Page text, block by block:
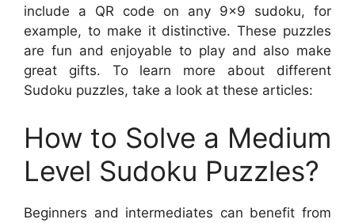
include a QR code on any 9×9 sudoku, for
example, to make it distinctive. These puzzles
are fun and enjoyable to play and also make
great gifts. To learn more about different
Sudoku puzzles, take a look at these articles:
How to Solve a Medium
Level Sudoku Puzzles?
Beginners and intermediates can benefit from